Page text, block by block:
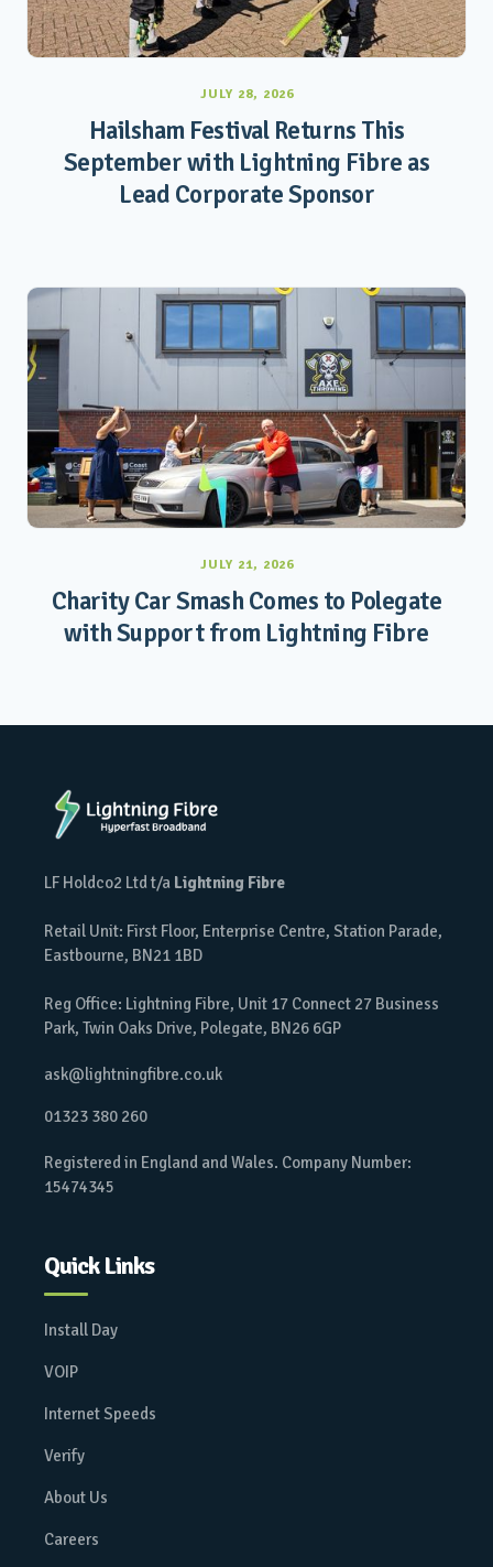
JULY 28, 2026
Hailsham Festival Returns This
September with Lightning Fibre as
Lead Corporate Sponsor
JULY 21, 2026
Charity Car Smash Comes to Polegate
with Support from Lightning Fibre
LF Holdco2 Ltd t/a Lightning Fibre
Retail Unit: First Floor, Enterprise Centre, Station Parade,
Eastbourne, BN21 1BD
Reg Office: Lightning Fibre, Unit 17 Connect 27 Business
Park, Twin Oaks Drive, Polegate, BN26 6GP
ask@lightningfibre.co.uk
01323 380 260
Registered in England and Wales. Company Number:
15474345
Quick Links
Install Day
VOIP
Internet Speeds
Verify
About Us
Careers